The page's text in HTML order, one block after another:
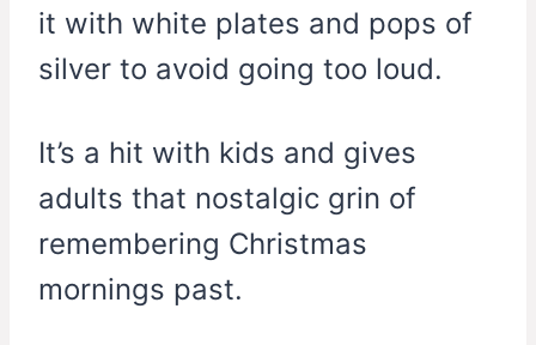
it with white plates and pops of
silver to avoid going too loud.
It’s a hit with kids and gives
adults that nostalgic grin of
remembering Christmas
mornings past.